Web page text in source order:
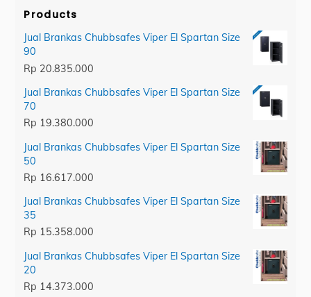
Products
Jual Brankas Chubbsafes Viper El Spartan Size
90
Rp 20.835.000
Jual Brankas Chubbsafes Viper El Spartan Size
70
Rp 19.380.000
Jual Brankas Chubbsafes Viper El Spartan Size
50
Rp 16.617.000
Jual Brankas Chubbsafes Viper El Spartan Size
35
Rp 15.358.000
Jual Brankas Chubbsafes Viper El Spartan Size
20
Rp 14.373.000